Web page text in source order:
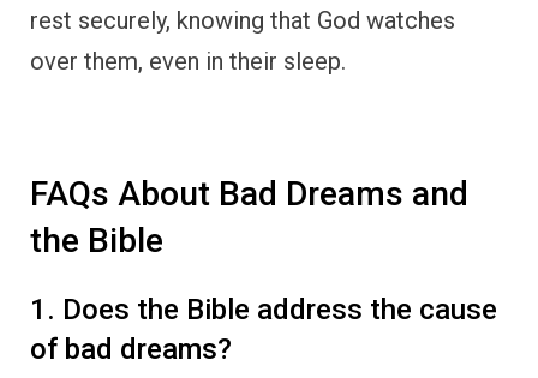
rest securely, knowing that God watches
over them, even in their sleep.
FAQs About Bad Dreams and
the Bible
1. Does the Bible address the cause
of bad dreams?